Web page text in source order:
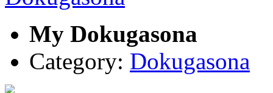
My Dokugasona
Category: Dokugasona